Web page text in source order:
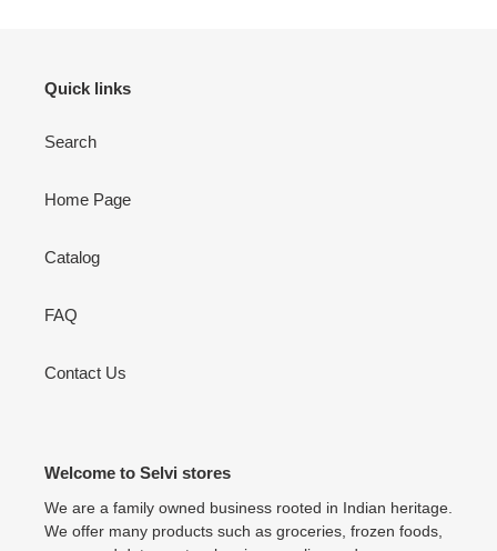
Quick links
Search
Home Page
Catalog
FAQ
Contact Us
Welcome to Selvi stores
We are a family owned business rooted in Indian heritage.
We offer many products such as groceries, frozen foods,